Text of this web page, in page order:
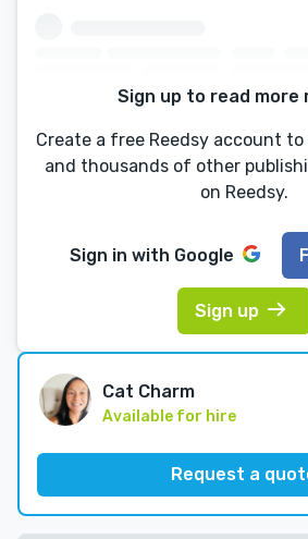
Sign up to read more
Create a free Reedsy account
and thousands of other
on Reedsy.
Sign in with Google
Sign up
Cat Charm
Available for hire
Request a